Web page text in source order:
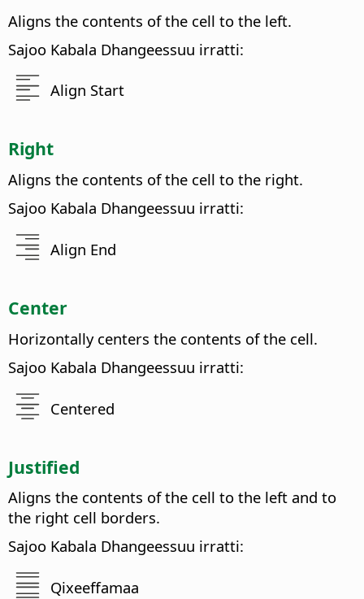
Aligns the contents of the cell to the left.
Sajoo Kabala Dhangeessuu irratti:
Align Start
Right
Aligns the contents of the cell to the right.
Sajoo Kabala Dhangeessuu irratti:
Align End
Center
Horizontally centers the contents of the cell.
Sajoo Kabala Dhangeessuu irratti:
Centered
Justified
Aligns the contents of the cell to the left and to
the right cell borders.
Sajoo Kabala Dhangeessuu irratti:
Qixeeffamaa